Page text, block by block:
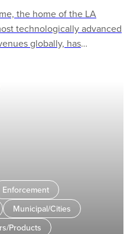
the home of the LA
technologically advanced
globally, has
Enforcement
Municipal/Cities
Products